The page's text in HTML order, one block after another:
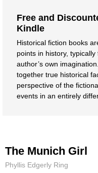
Free and
Kindle
Historical fiction books
points in history,
author’s own
together true historical
perspective of the
events in an entirely
The Munich Girl
Phyllis Edgerly Ring